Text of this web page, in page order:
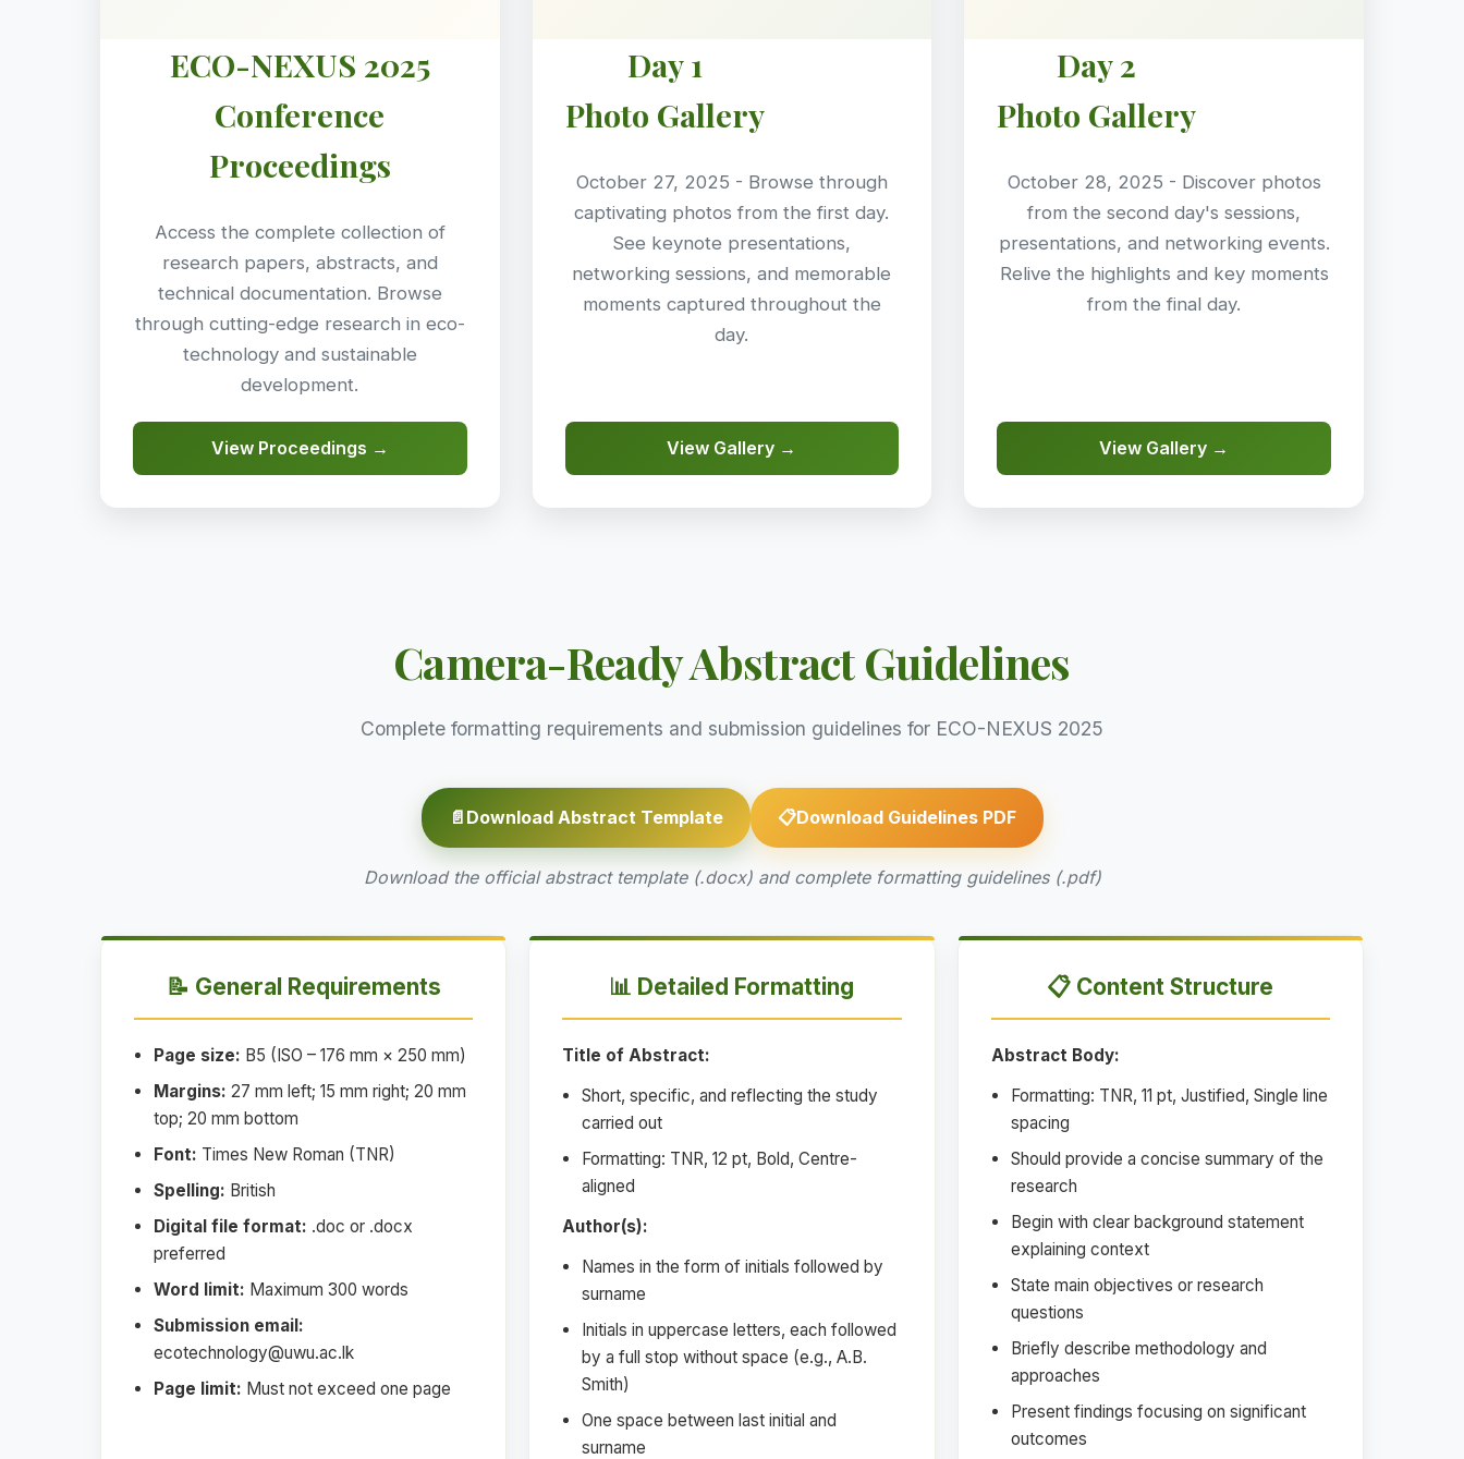
ECO-NEXUS 2025
Conference
Proceedings
Access the complete collection of
research papers, abstracts, and
technical documentation. Browse
through cutting-edge research in eco-
technology and sustainable
development.
View Proceedings →
Day 1
Photo Gallery
October 27, 2025 - Browse through
captivating photos from the first day.
See keynote presentations,
networking sessions, and memorable
moments captured throughout the
day.
View Gallery →
Day 2
Photo Gallery
October 28, 2025 - Discover photos
from the second day's sessions,
presentations, and networking events.
Relive the highlights and key moments
from the final day.
View Gallery →
Camera-Ready Abstract Guidelines
Complete formatting requirements and submission guidelines for ECO-NEXUS 2025
📄 Download Abstract Template 📋Download Guidelines PDF
Download the official abstract template (.docx) and complete formatting guidelines (.pdf)
📝 General Requirements
Page size: B5 (ISO – 176 mm × 250 mm)
Margins: 27 mm left; 15 mm right; 20 mm
top; 20 mm bottom
Font: Times New Roman (TNR)
Spelling: British
Digital file format: .doc or .docx
preferred
Word limit: Maximum 300 words
Submission email:
ecotechnology@uwu.ac.lk
Page limit: Must not exceed one page
📊 Detailed Formatting
Title of Abstract:
Short, specific, and reflecting the study
carried out
Formatting: TNR, 12 pt, Bold, Centre-
aligned
Author(s):
Names in the form of initials followed by
surname
Initials in uppercase letters, each followed
by a full stop without space (e.g., A.B.
Smith)
One space between last initial and
surname
📋 Content Structure
Abstract Body:
Formatting: TNR, 11 pt, Justified, Single line
spacing
Should provide a concise summary of the
research
Begin with clear background statement
explaining context
State main objectives or research
questions
Briefly describe methodology and
approaches
Present findings focusing on significant
outcomes